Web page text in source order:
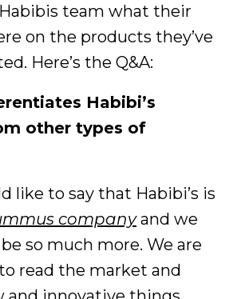
team what their
on the products they’ve
Here’s the Q&A:
Habibi’s
other types of
like to say that Habibi’s is
companyand we
so much more. We are
read the market and